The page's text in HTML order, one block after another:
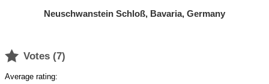
Neuschwanstein Schloß, Bavaria, Germany
 Votes (7)
Average rating: